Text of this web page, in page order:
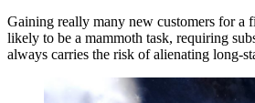
Gaining really many new customers for a
likely to be a mammoth task, requiring
always carries the risk of alienating long-